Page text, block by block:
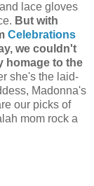
lace gloves
But with
Celebrations
we couldn't
homage to the
she's the laid-
Madonna's
our picks of
mom rock a